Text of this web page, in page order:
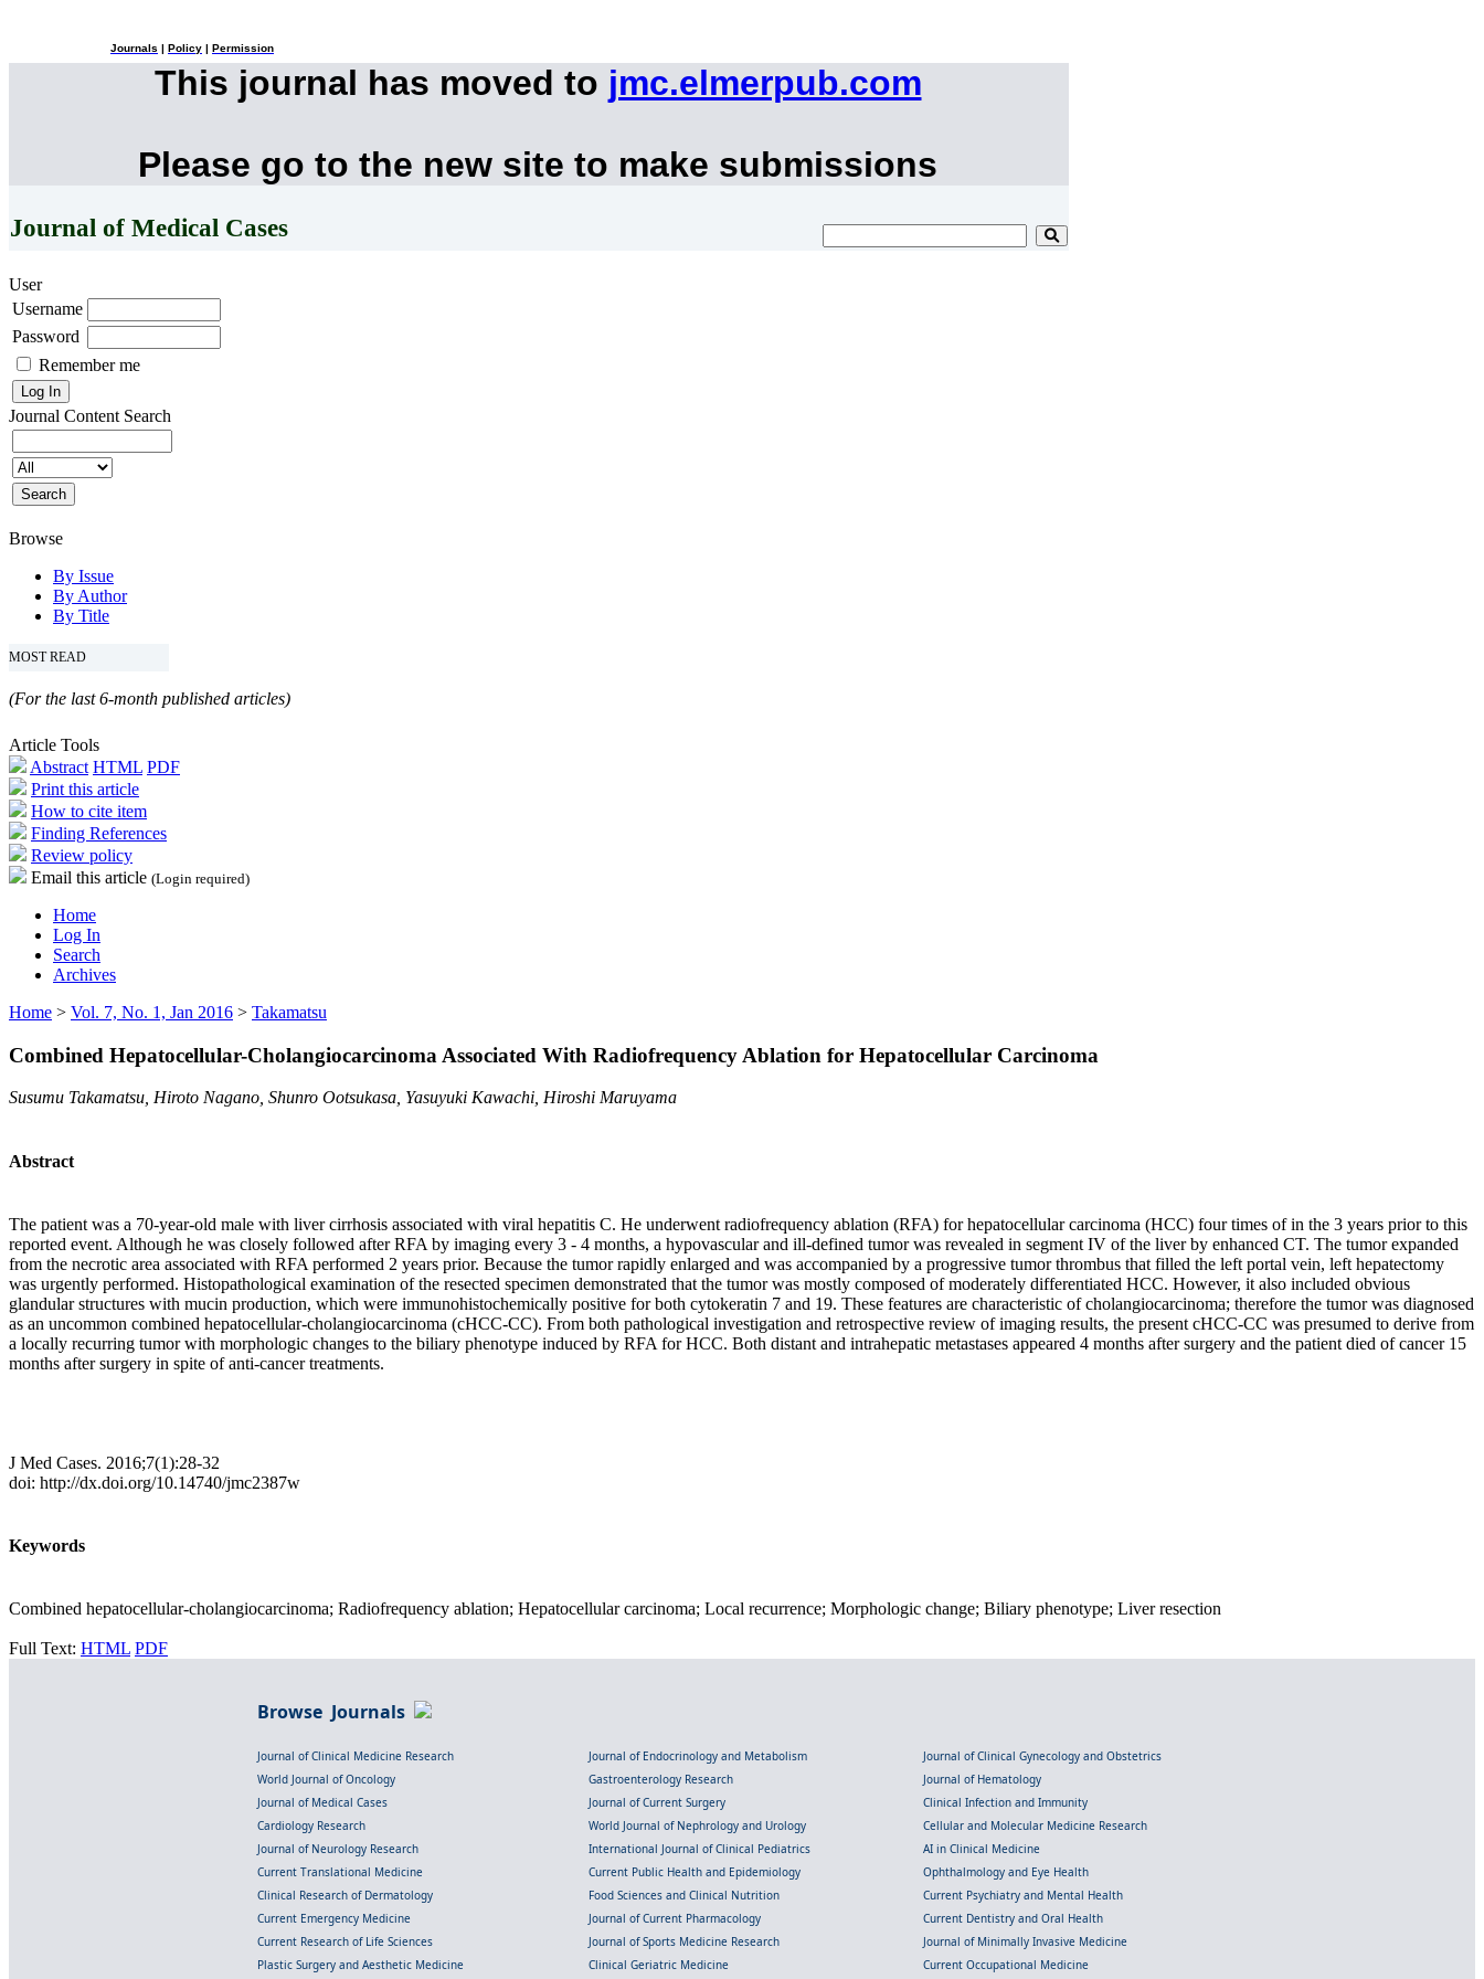
Journals Policy Permission
This journal has moved to jmc.elmerpub.com
Please go to the new site to make submissions
Journal of Medical Cases
User
Username
Password
Remember me
Journal Content Search
Browse
By Issue
By Author
By Title
MOST READ
(For the last 6-month published articles)
Article Tools
Abstract HTML PDF
Print this article
How to cite item
Finding References
Review policy
Email this article (Login required)
Home
Log In
Search
Archives
Home > Vol. 7, No. 1, Jan 2016 > Takamatsu
Combined Hepatocellular-Cholangiocarcinoma Associated With Radiofrequency Ablation for Hepatocellular Carcinoma
Susumu Takamatsu, Hiroto Nagano, Shunro Ootsukasa, Yasuyuki Kawachi, Hiroshi Maruyama
Abstract
The patient was a 70-year-old male with liver cirrhosis associated with viral hepatitis C. He underwent radiofrequency ablation (RFA) for hepatocellular carcinoma (HCC) four times of in the 3 years prior to this
reported event. Although he was closely followed after RFA by imaging every 3 - 4 months, a hypovascular and ill-defined tumor was revealed in segment IV of the liver by enhanced CT. The tumor expanded
from the necrotic area associated with RFA performed 2 years prior. Because the tumor rapidly enlarged and was accompanied by a progressive tumor thrombus that filled the left portal vein, left hepatectomy
was urgently performed. Histopathological examination of the resected specimen demonstrated that the tumor was mostly composed of moderately differentiated HCC. However, it also included obvious
glandular structures with mucin production, which were immunohistochemically positive for both cytokeratin 7 and 19. These features are characteristic of cholangiocarcinoma; therefore the tumor was diagnosed
as an uncommon combined hepatocellular-cholangiocarcinoma (cHCC-CC). From both pathological investigation and retrospective review of imaging results, the present cHCC-CC was presumed to derive from
a locally recurring tumor with morphologic changes to the biliary phenotype induced by RFA for HCC. Both distant and intrahepatic metastases appeared 4 months after surgery and the patient died of cancer 15
months after surgery in spite of anti-cancer treatments.
J Med Cases. 2016;7(1):28-32
doi: http://dx.doi.org/10.14740/jmc2387w
Keywords
Combined hepatocellular-cholangiocarcinoma; Radiofrequency ablation; Hepatocellular carcinoma; Local recurrence; Morphologic change; Biliary phenotype; Liver resection
Full Text: HTML PDF
Browse Journals
Journal of Clinical Medicine Research Journal of Endocrinology and Metabolism
Journal of Clinical Gynecology and Obstetrics
World Journal of Oncology
Gastroenterology Research
Journal of Hematology
Journal of Medical Cases
Journal of Current Surgery
Clinical Infection and Immunity
Cardiology Research
World Journal of Nephrology and Urology
Cellular and Molecular Medicine Research
Journal of Neurology Research
International Journal of Clinical Pediatrics
AI in Clinical Medicine
Current Translational Medicine
Current Public Health and Epidemiology
Ophthalmology and Eye Health
Clinical Research of Dermatology
Food Sciences and Clinical Nutrition
Current Psychiatry and Mental Health
Current Emergency Medicine
Journal of Current Pharmacology
Current Dentistry and Oral Health
Current Research of Life Sciences
Journal of Sports Medicine Research
Journal of Minimally Invasive Medicine
Plastic Surgery and Aesthetic Medicine
Clinical Geriatric Medicine Current Occupational Medicine